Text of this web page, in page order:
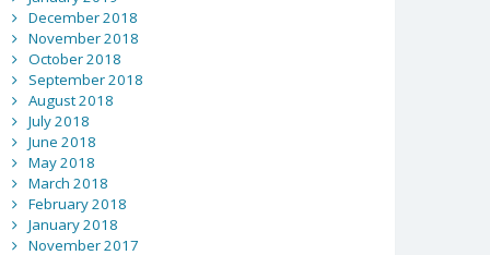
December 2018
November 2018
October 2018
September 2018
August 2018
July 2018
June 2018
May 2018
March 2018
February 2018
January 2018
November 2017